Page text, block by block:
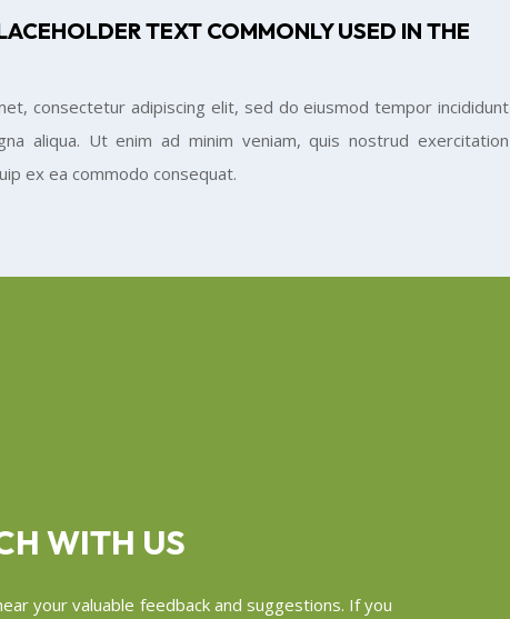
TEXT COMMONLY USED IN THE
consectetur adipiscing elit, sed do eiusmod tempor incididunt
aliqua. Ut enim ad minim veniam, quis nostrud exercitation
ex ea commodo consequat.
WITH US
your valuable feedback and suggestions. If you